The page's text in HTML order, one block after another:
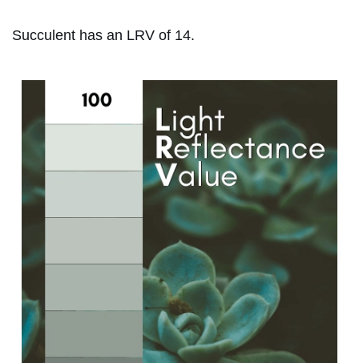
Succulent has an LRV of 14.